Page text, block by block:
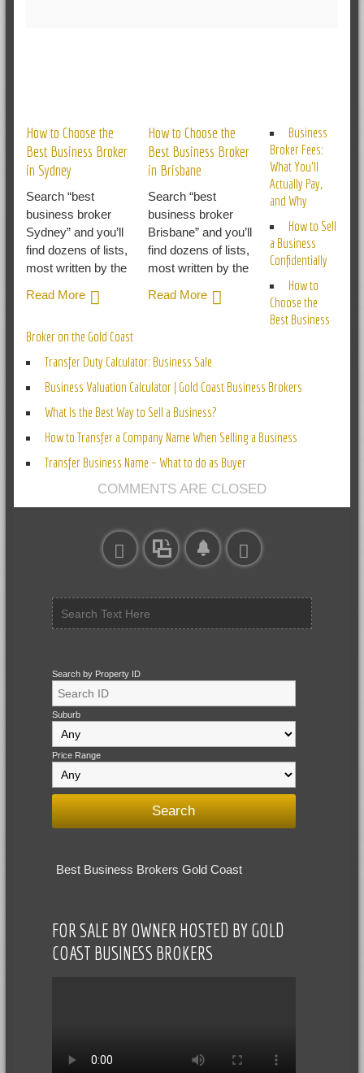
How to Choose the
Best Business Broker
in Sydney
Search “best
business broker
Sydney” and you’ll
find dozens of lists,
most written by the
Read More
How to Choose the
Best Business Broker
in Brisbane
Search “best
business broker
Brisbane” and you’ll
find dozens of lists,
most written by the
Read More
Business
Broker Fees:
What You’ll
Actually Pay,
and Why
How to Sell
a Business
Confidentially
How to
Choose the
Best Business
Broker on the Gold Coast
Transfer Duty Calculator: Business Sale
Business Valuation Calculator | Gold Coast Business Brokers
What Is the Best Way to Sell a Business?
How to Transfer a Company Name When Selling a Business
Transfer Business Name – What to do as Buyer
COMMENTS ARE CLOSED
Search by Property ID
Suburb
Price Range
Best Business Brokers Gold Coast
FOR SALE BY OWNER HOSTED BY GOLD
COAST BUSINESS BROKERS